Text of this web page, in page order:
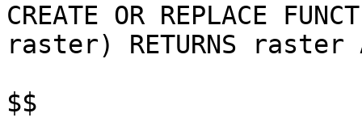
CREATE OR REPLACE
raster) RETURNS raster
$$